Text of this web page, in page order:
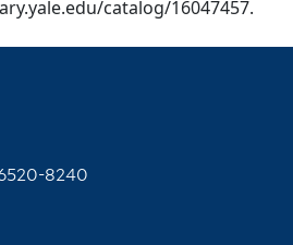
catalog/16047457.
8240